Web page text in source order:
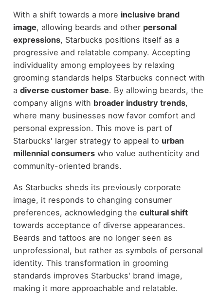
With a shift towards a more inclusive brand
image, allowing beards and other personal
expressions, Starbucks positions itself as a
progressive and relatable company. Accepting
individuality among employees by relaxing
grooming standards helps Starbucks connect with
a diverse customer base. By allowing beards, the
company aligns with broader industry trends,
where many businesses now favor comfort and
personal expression. This move is part of
Starbucks' larger strategy to appeal to urban
millennial consumerswho value authenticity and
community-oriented brands.
As Starbucks sheds its previously corporate
image, it responds to changing consumer
preferences, acknowledging the cultural shift
towards acceptance of diverse appearances.
Beards and tattoos are no longer seen as
unprofessional, but rather as symbols of personal
identity. This transformation in grooming
standards improves Starbucks' brand image,
making it more approachable and relatable.